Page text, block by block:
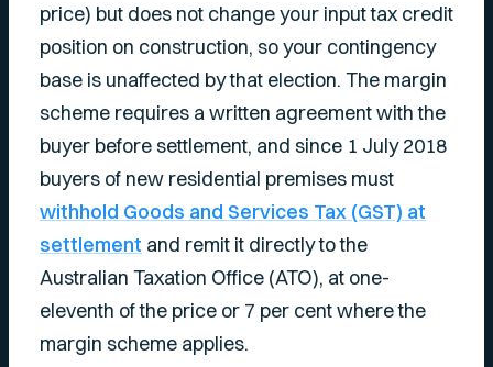
price) but does not change your input tax credit
position on construction, so your contingency
base is unaffected by that election. The margin
scheme requires a written agreement with the
buyer before settlement, and since 1 July 2018
buyers of new residential premises must
withhold Goods and Services Tax (GST) at
settlement and remit it directly to the
Australian Taxation Office (ATO), at one-
eleventh of the price or 7 per cent where the
margin scheme applies.